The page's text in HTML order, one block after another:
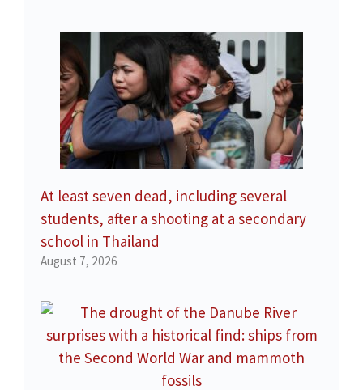
At least seven dead, including several
students, after a shooting at a secondary
school in Thailand
August 7, 2026